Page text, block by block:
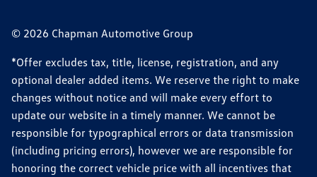
© 2026 Chapman Automotive Group
*Offer excludes tax, title, license, registration, and any
optional dealer added items. We reserve the right to make
changes without notice and will make every effort to
update our website in a timely manner. We cannot be
responsible for typographical errors or data transmission
(including pricing errors), however we are responsible for
honoring the correct vehicle price with all incentives that